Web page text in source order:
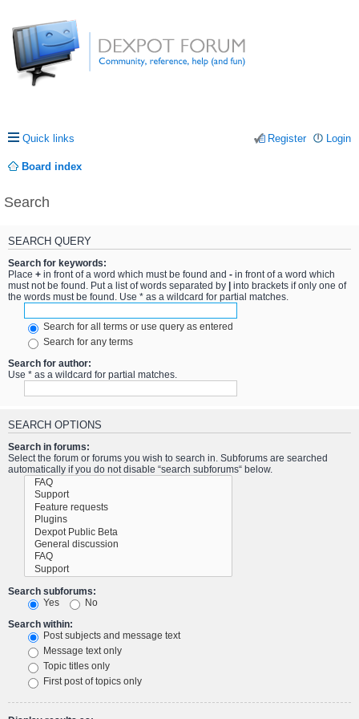
Quick links Login
Register
Board index
Search
SEARCH QUERY
Search for keywords:
Place + in front of a word which must be found and - in front of a word which
must not be found. Put a list of words separated by
into brackets if only one of
the words must be found. Use * as a wildcard for partial matches.
Search for all terms or use query as entered
Search for any terms
Search for author:
Use * as a wildcard for partial matches.
SEARCH OPTIONS
Search in forums:
Select the forum or forums you wish to search in. Subforums are searched
automatically if you do not disable “search subforums“ below.
Search subforums:
Yes
No
Search within:
Post subjects and message text
Message text only
Topic titles only
First post of topics only